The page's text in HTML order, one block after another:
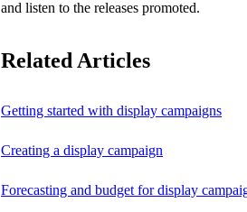
and listen to the releases promoted.
Related Articles
Getting started with display campaigns
Creating a display campaign
Forecasting and budget for display